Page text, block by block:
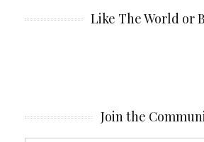
Like The World or
Join the